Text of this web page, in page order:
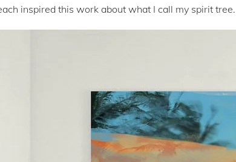
inspired this work about what I call my spirit